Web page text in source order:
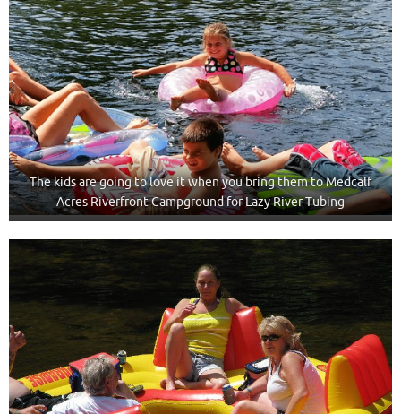
The kids are going to love it when you bring them to Medcalf
Acres Riverfront Campground for Lazy River Tubing